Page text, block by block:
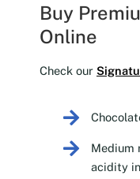
Buy
Online
Check our
Medium
acidity